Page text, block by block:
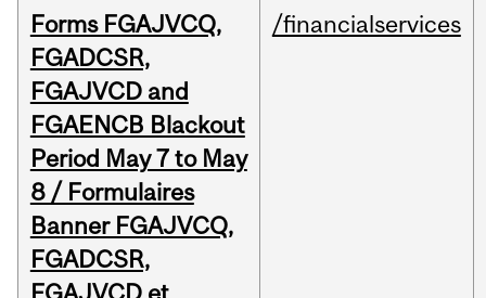
Forms FGAJVCQ,
FGADCSR,
FGAJVCD and
FGAENCB Blackout
Period May 7 to May
8 / Formulaires
Banner FGAJVCQ,
FGADCSR,
/financialservices